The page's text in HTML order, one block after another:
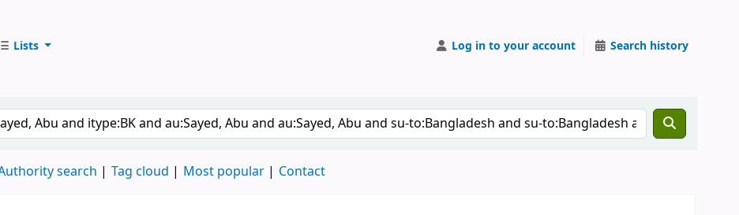
Lists Log in to your account Search history
keyword
search Tag cloud Most popular Contact